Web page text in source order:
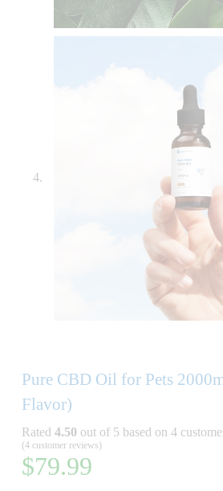
Pure CBD Oil for Pets
Flavor)
Rated 4.50 out of 5 based on 4
(4customer reviews)
$79.99